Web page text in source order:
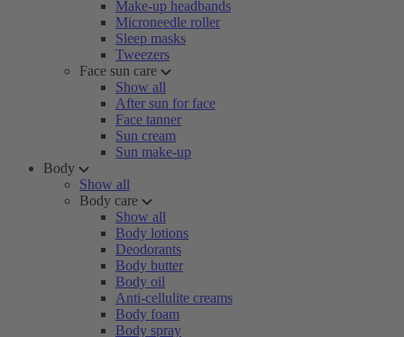
Make-up headbands
Microneedle roller
Sleep masks
Tweezers
Face sun care
Show all
After sun for face
Face tanner
Sun cream
Sun make-up
Body
Show all
Body care
Show all
Body lotions
Deodorants
Body butter
Body oil
Anti-cellulite creams
Body foam
Body spray